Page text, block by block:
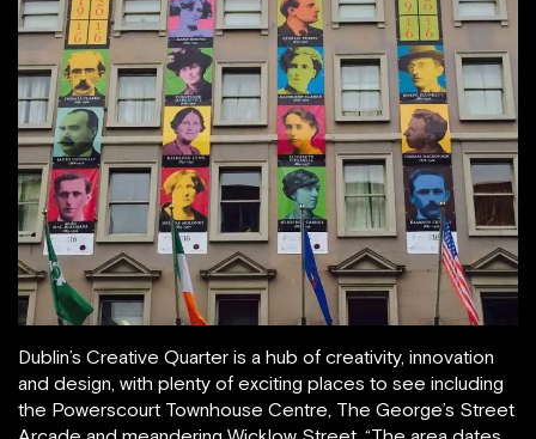
Dublin’s Creative Quarter is a hub of creativity, innovation
and design, with plenty of exciting places to see including
the Powerscourt Townhouse Centre, The George’s Street